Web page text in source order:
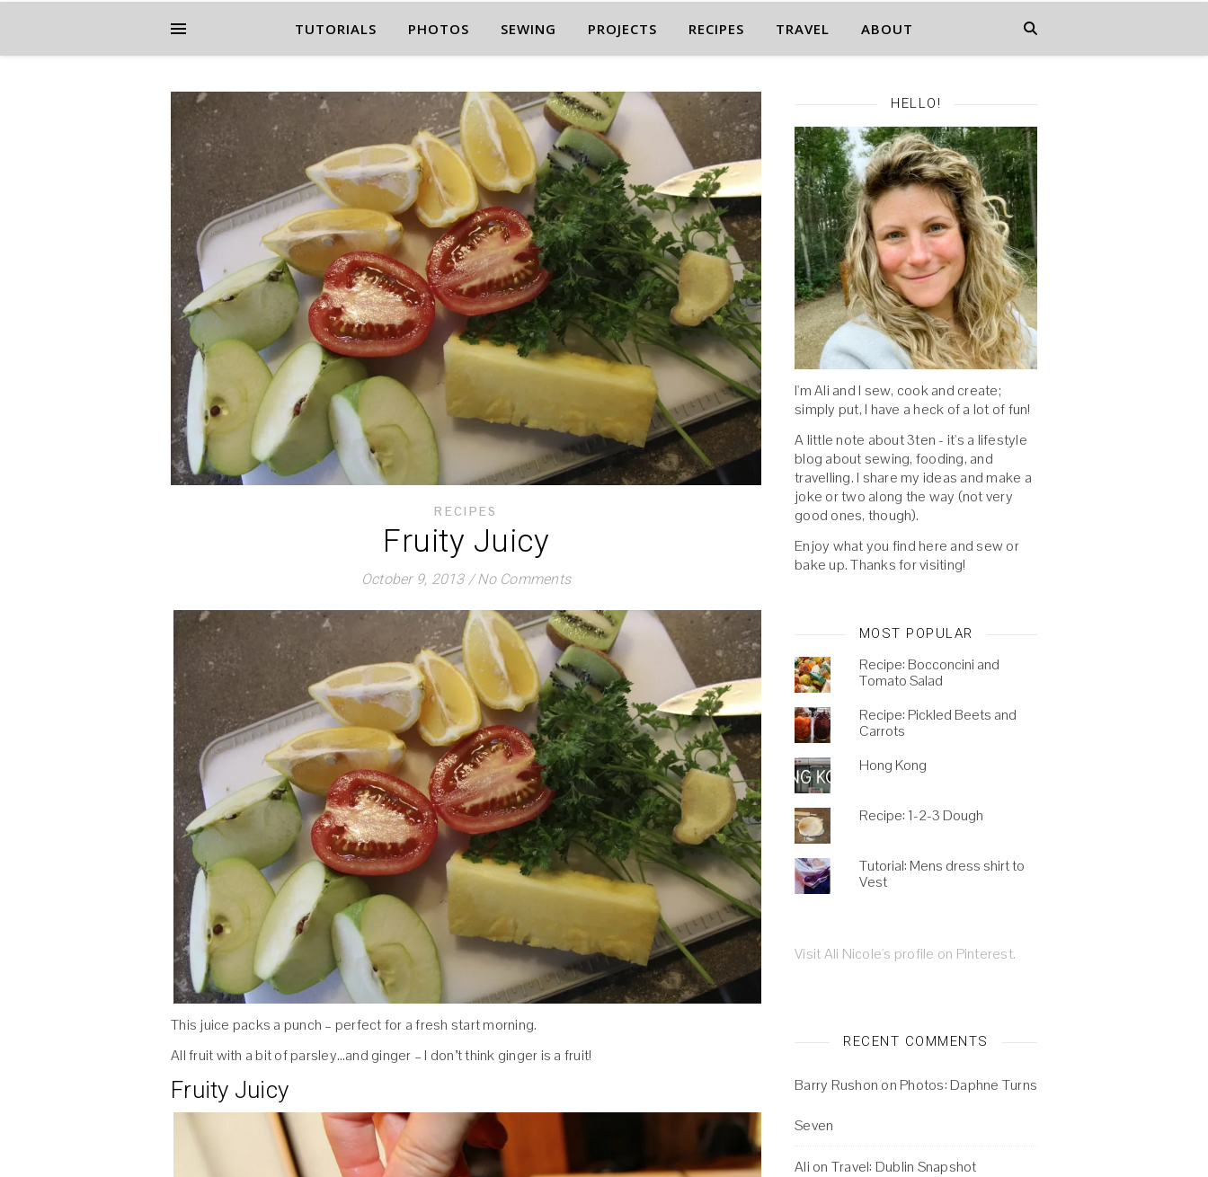
TUTORIALS PHOTOS SEWING PROJECTS RECIPES TRAVEL ABOUT
RECIPES
Fruity Juicy
October 9, 2013 / No Comments
This juice packs a punch – perfect for a fresh start morning.
All fruit with a bit of parsley…and ginger – I don’t think ginger is a fruit!
Fruity Juicy
HELLO!
I'm Ali and I sew, cook and create;
simply put, I have a heck of a lot of fun!
A little note about 3ten - it's a lifestyle
blog about sewing, fooding, and
travelling. I share my ideas and make a
joke or two along the way (not very
good ones, though).
Enjoy what you find here and sew or
bake up. Thanks for visiting!
MOST POPULAR
Recipe: Bocconcini and
Tomato Salad
Recipe: Pickled Beets and
Carrots
Hong Kong
Recipe: 1-2-3 Dough
Tutorial: Mens dress shirt to
Vest
Visit Ali Nicole's profile on Pinterest.
RECENT COMMENTS
Barry Rushon on Photos: Daphne Turns
Seven
Ali on Travel: Dublin Snapshot